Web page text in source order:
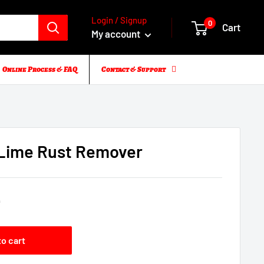
Login / Signup
My account
0 Cart
Online Process & FAQ Contact & Support
Rust Remover
cart